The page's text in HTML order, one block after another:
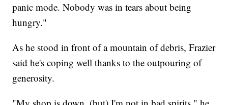
panic mode. Nobody was in tears about being
hungry."
As he stood in front of a mountain of debris, Frazier
said he's coping well thanks to the outpouring of
generosity.